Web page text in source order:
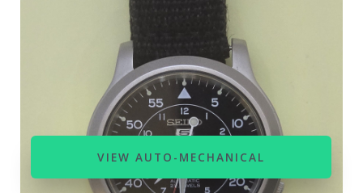
VIEW AUTO-MECHANICAL